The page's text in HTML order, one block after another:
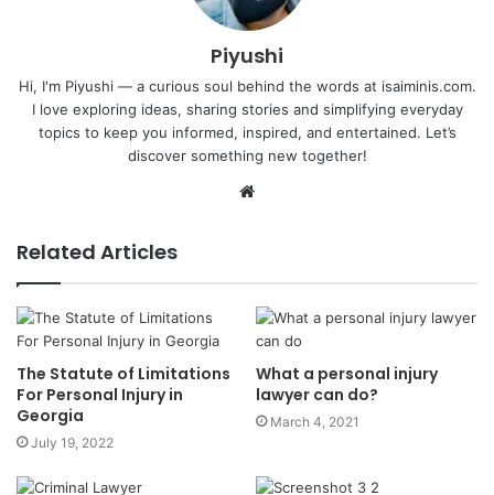
Piyushi
Hi, I'm Piyushi — a curious soul behind the words at isaiminis.com.
I love exploring ideas, sharing stories and simplifying everyday
topics to keep you informed, inspired, and entertained. Let’s
discover something new together!
Website
Related Articles
The Statute of Limitations
For Personal Injury in
Georgia
July 19, 2022
What a personal injury
lawyer can do?
March 4, 2021